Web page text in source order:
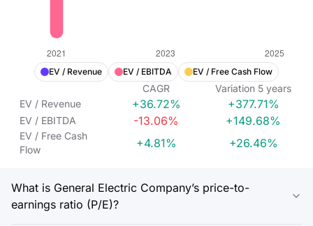
EV / Revenue EV / EBITDA EV / Free Cash Flow
CAGR Variation 5 years
EV / Revenue
+36.72% +377.71%
EV / EBITDA -13.06% +149.68%
EV / Free Cash
Flow
+4.81% +26.46%
What is General Electric Company’s price-to-
earnings ratio (P/E)?